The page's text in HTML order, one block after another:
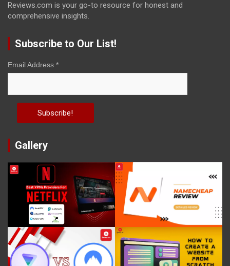
Reviews.com is your go-to resource for honest and
comprehensive insights.
Subscribe to Our List!
Email Address *
Gallery